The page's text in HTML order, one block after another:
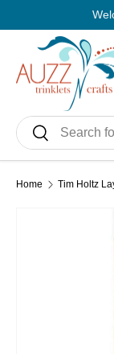
Skip to
SearchSearch
Home Tim Holtz